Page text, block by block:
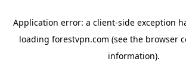
Application error: a client-side exception
loading forestvpn.com (see the browser
information).